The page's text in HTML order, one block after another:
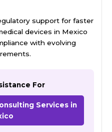
support for faster
devices in Mexico
with evolving
For
Services in